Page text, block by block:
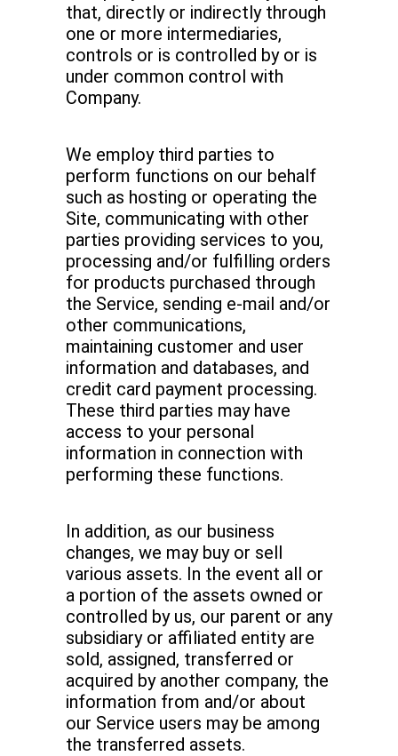
that, directly or indirectly through
one or more intermediaries,
controls or is controlled by or is
under common control with
Company.
We employ third parties to
perform functions on our behalf
such as hosting or operating the
Site, communicating with other
parties providing services to you,
processing and/or fulfilling orders
for products purchased through
the Service, sending e-mail and/or
other communications,
maintaining customer and user
information and databases, and
credit card payment processing.
These third parties may have
access to your personal
information in connection with
performing these functions.
In addition, as our business
changes, we may buy or sell
various assets. In the event all or
a portion of the assets owned or
controlled by us, our parent or any
subsidiary or affiliated entity are
sold, assigned, transferred or
acquired by another company, the
information from and/or about
our Service users may be among
the transferred assets.